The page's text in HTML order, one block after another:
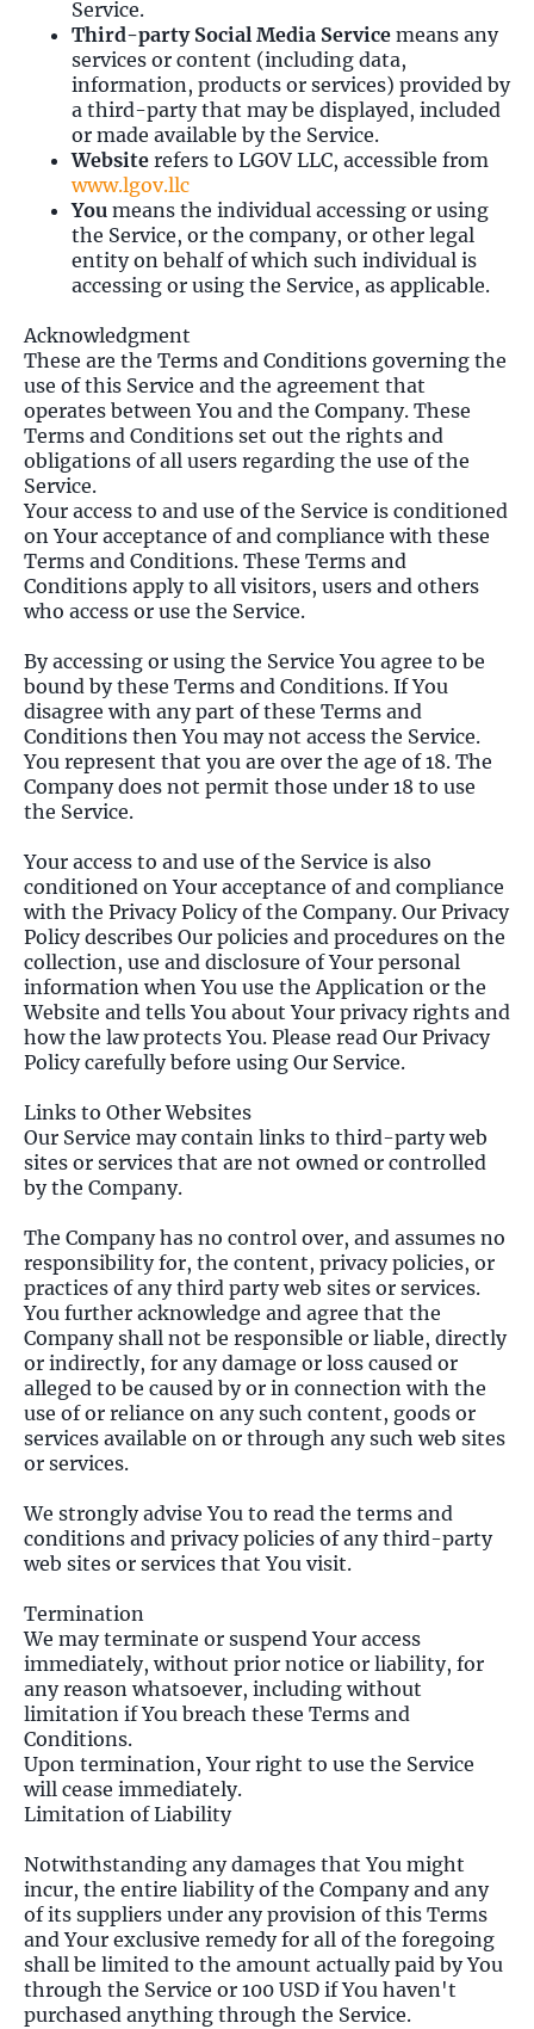
Service.
Third-party Social Media Service means any
services or content (including data,
information, products or services) provided by
a third-party that may be displayed, included
or made available by the Service.
Website refers to LGOV LLC, accessible from
www.lgov.llc
You means the individual accessing or using
the Service, or the company, or other legal
entity on behalf of which such individual is
accessing or using the Service, as applicable.
Acknowledgment
These are the Terms and Conditions governing the
use of this Service and the agreement that
operates between You and the Company. These
Terms and Conditions set out the rights and
obligations of all users regarding the use of the
Service.
Your access to and use of the Service is conditioned
on Your acceptance of and compliance with these
Terms and Conditions. These Terms and
Conditions apply to all visitors, users and others
who access or use the Service.
By accessing or using the Service You agree to be
bound by these Terms and Conditions. If You
disagree with any part of these Terms and
Conditions then You may not access the Service.
You represent that you are over the age of 18. The
Company does not permit those under 18 to use
the Service.
Your access to and use of the Service is also
conditioned on Your acceptance of and compliance
with the Privacy Policy of the Company. Our Privacy
Policy describes Our policies and procedures on the
collection, use and disclosure of Your personal
information when You use the Application or the
Website and tells You about Your privacy rights and
how the law protects You. Please read Our Privacy
Policy carefully before using Our Service.
Links to Other Websites
Our Service may contain links to third-party web
sites or services that are not owned or controlled
by the Company.
The Company has no control over, and assumes no
responsibility for, the content, privacy policies, or
practices of any third party web sites or services.
You further acknowledge and agree that the
Company shall not be responsible or liable, directly
or indirectly, for any damage or loss caused or
alleged to be caused by or in connection with the
use of or reliance on any such content, goods or
services available on or through any such web sites
or services.
We strongly advise You to read the terms and
conditions and privacy policies of any third-party
web sites or services that You visit.
Termination
We may terminate or suspend Your access
immediately, without prior notice or liability, for
any reason whatsoever, including without
limitation if You breach these Terms and
Conditions.
Upon termination, Your right to use the Service
will cease immediately.
Limitation of Liability
Notwithstanding any damages that You might
incur, the entire liability of the Company and any
of its suppliers under any provision of this Terms
and Your exclusive remedy for all of the foregoing
shall be limited to the amount actually paid by You
through the Service or 100 USD if You haven't
purchased anything through the Service.